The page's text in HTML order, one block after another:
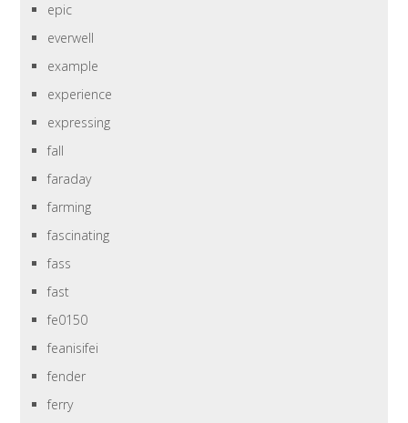
epic
everwell
example
experience
expressing
fall
faraday
farming
fascinating
fass
fast
fe0150
feanisifei
fender
ferry